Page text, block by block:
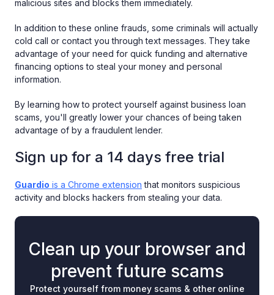
malicious sites and blocks them immediately.
In addition to these online frauds, some criminals will actually
cold call or contact you through text messages. They take
advantage of your need for quick funding and alternative
financing options to steal your money and personal
information.
By learning how to protect yourself against business loan
scams, you'll greatly lower your chances of being taken
advantage of by a fraudulent lender.
Sign up for a 14 days free trial
Guardio is a Chrome extension that monitors suspicious
activity and blocks hackers from stealing your data.
Clean up your browser and
prevent future scams
Protect yourself from money scams & other online